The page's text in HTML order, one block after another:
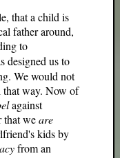
that a child is
father around,
to
designed us to
We would not
that way. Now of
against
that weare
kids by
from an